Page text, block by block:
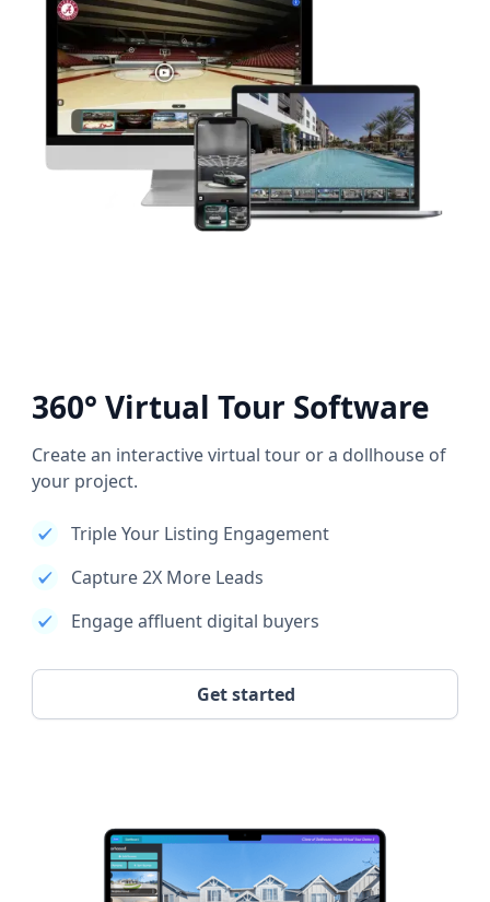
360° Virtual Tour Software
Create an interactive virtual tour or a dollhouse of
your project.
Triple Your Listing Engagement
Capture 2X More Leads
Engage affluent digital buyers
Get started